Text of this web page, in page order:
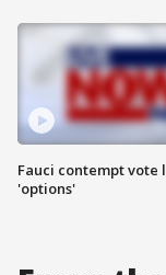
Fauci contempt vote
'options'